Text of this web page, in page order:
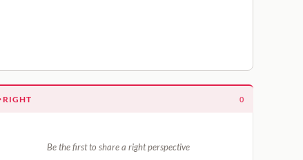
RIGHT 0
Be the first to share a right perspective